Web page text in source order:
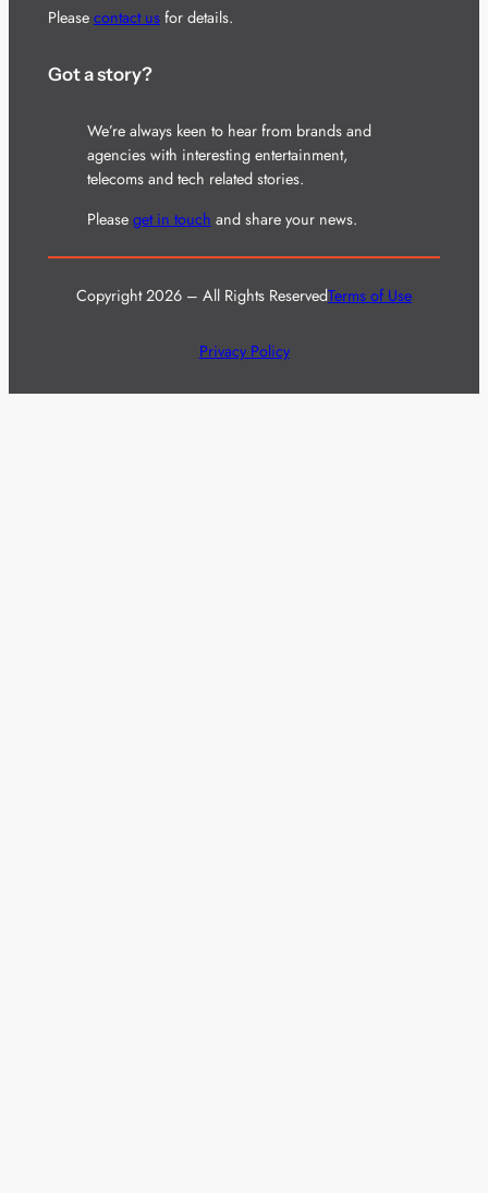
Please contact usfor details.
Got a story?
We’re always keen to hear from brands and
agencies with interesting entertainment,
telecoms and tech related stories.
Please get in touch and share your news.
Copyright 2026 – All Rights ReservedTerms of Use
Privacy Policy